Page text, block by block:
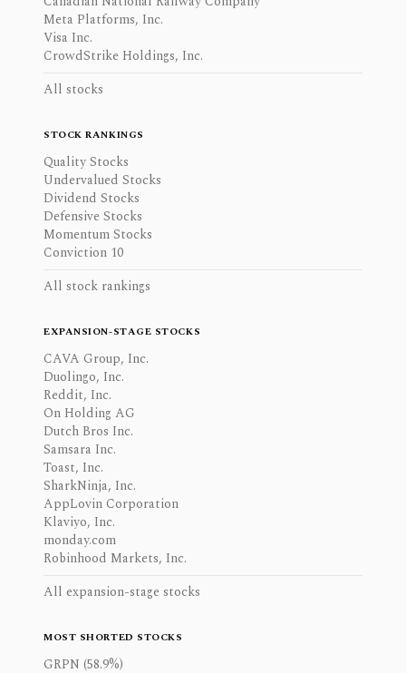
Meta Platforms, Inc.
Visa Inc.
CrowdStrike Holdings, Inc.
All stocks
STOCK RANKINGS
Quality Stocks
Undervalued Stocks
Dividend Stocks
Defensive Stocks
Momentum Stocks
Conviction 10
All stock rankings
EXPANSION-STAGE STOCKS
CAVA Group, Inc.
Duolingo, Inc.
Reddit, Inc.
On Holding AG
Dutch Bros Inc.
Samsara Inc.
Toast, Inc.
SharkNinja, Inc.
AppLovin Corporation
Klaviyo, Inc.
monday.com
Robinhood Markets, Inc.
All expansion-stage stocks
MOST SHORTED STOCKS
GRPN (58.9%)